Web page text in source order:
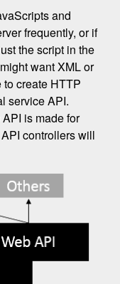
and
frequently, or if
the script in the
want XML or
to create HTTP
service API.
is made for
controllers will